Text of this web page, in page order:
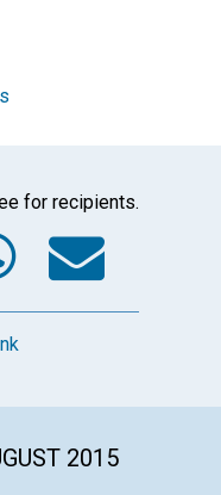
for recipients.
2015